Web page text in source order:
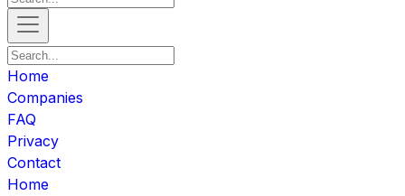
Home
Companies
FAQ
Privacy
Contact
Home